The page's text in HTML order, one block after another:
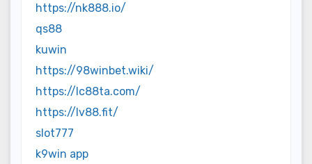
https://nk888.io/
qs88
kuwin
https://98winbet.wiki/
https://lc88ta.com/
https://lv88.fit/
slot777
k9win app